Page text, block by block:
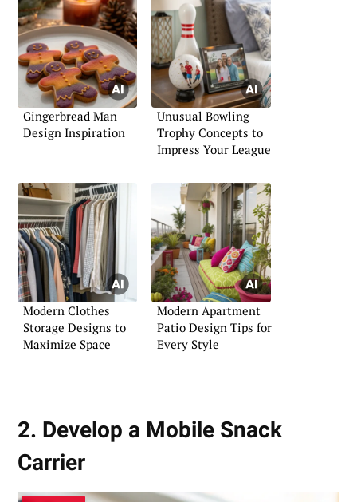
Gingerbread Man
Design Inspiration
Unusual Bowling
Trophy Concepts to
Impress Your League
Modern Clothes
Storage Designs to
Maximize Space
Modern Apartment
Patio Design Tips for
Every Style
2. Develop a Mobile Snack
Carrier